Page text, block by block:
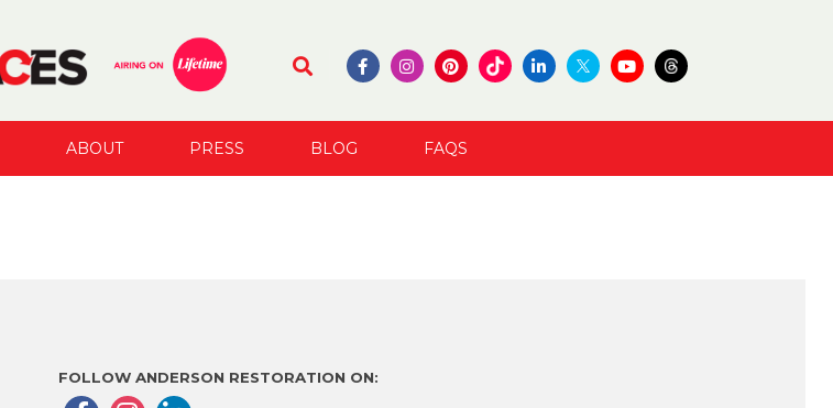
ABOUT PRESS BLOG FAQS
FOLLOW ANDERSON RESTORATION ON: